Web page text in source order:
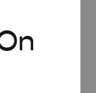
SHIRT